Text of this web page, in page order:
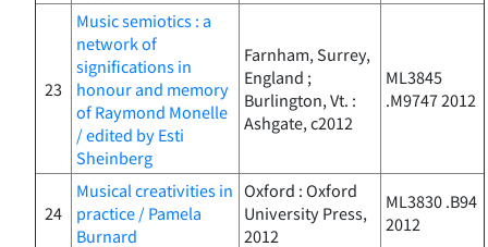
23
Music semiotics : a
network of
significations in
honour and memory
of Raymond Monelle
/ edited by Esti
Sheinberg
Farnham, Surrey,
England ;
Burlington, Vt. :
Ashgate, c2012
ML3845
.M9747 2012
24
Musical creativities in
practice / Pamela
Burnard
Oxford : Oxford
University Press,
2012
ML3830 .B94
2012